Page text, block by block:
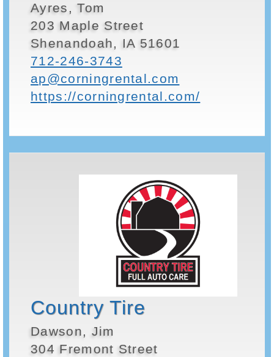
Ayres, Tom
203 Maple Street
Shenandoah, IA 51601
712-246-3743
ap@corningrental.com
https://corningrental.com/
Country Tire
Dawson, Jim
304 Fremont Street